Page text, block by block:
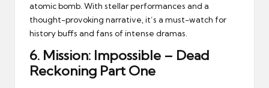
atomic bomb. With stellar performances and a
thought-provoking narrative, it’s a must-watch for
history buffs and fans of intense dramas.
6. Mission: Impossible – Dead
Reckoning Part One